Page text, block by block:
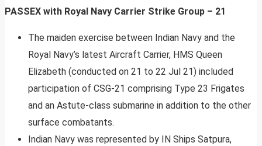
PASSEX with Royal Navy Carrier Strike Group – 21
The maiden exercise between Indian Navy and the
Royal Navy’s latest Aircraft Carrier, HMS Queen
Elizabeth (conducted on 21 to 22 Jul 21) included
participation of CSG-21 comprising Type 23 Frigates
and an Astute-class submarine in addition to the other
surface combatants.
Indian Navy was represented by IN Ships Satpura,